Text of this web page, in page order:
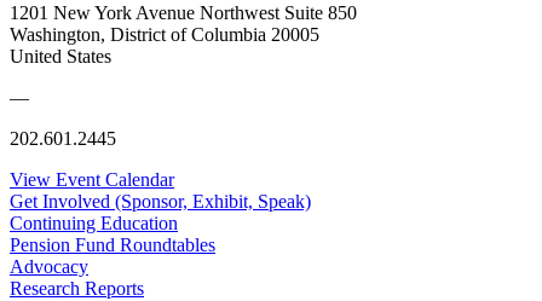
1201 New York Avenue Northwest Suite 850
Washington, District of Columbia 20005
United States
—
202.601.2445
View Event Calendar
Get Involved (Sponsor, Exhibit, Speak)
Continuing Education
Pension Fund Roundtables
Advocacy
Research Reports